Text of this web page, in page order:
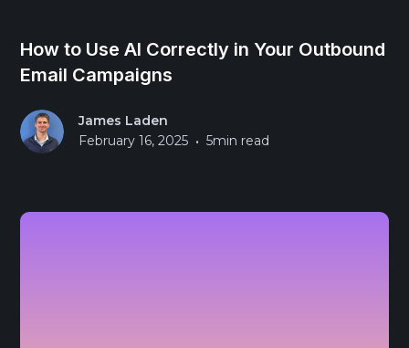
How to Use AI Correctly in Your Outbound
Email Campaigns
James Laden
February 16, 2025 • 5min read